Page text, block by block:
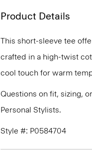
Product Details
This short-sleeve tee
crafted in a high-twist
cool touch for warm
Questions on fit, sizing,
Personal Stylists.
Style #: P0584704